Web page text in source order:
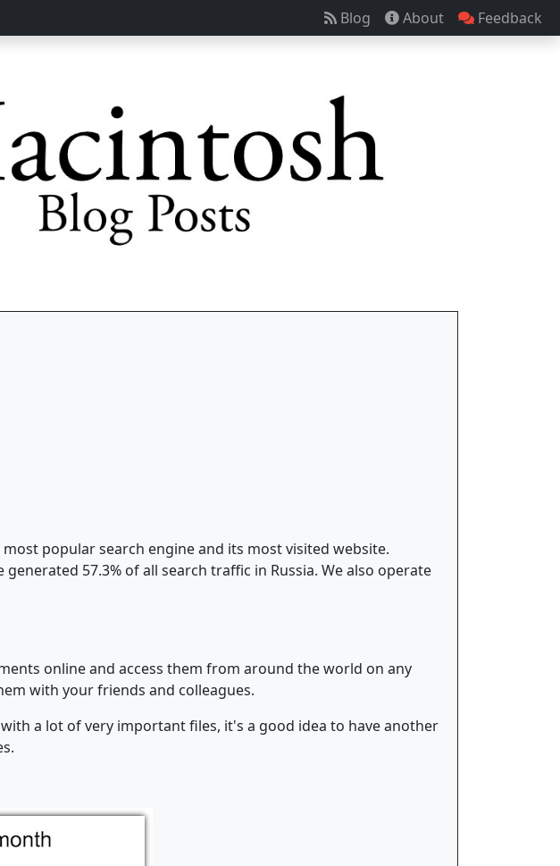
Blog About Feedback
popular search engine and its most visited website.
57.3% of all search traffic in Russia. We also operate
online and access them from around the world on any
with your friends and colleagues.
a lot of very important files, it's a good idea to have another